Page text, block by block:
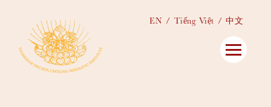
EN Tiếng Việt 中文